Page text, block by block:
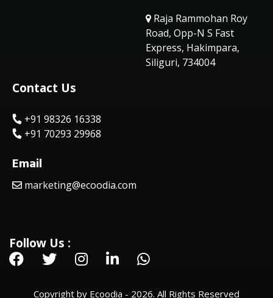
Raja Rammohan Roy
Road, Opp-N S Fast
Express, Hakimpara,
Siliguri, 734004
Contact Us
+91 98326 16338
+91 70293 29968
Email
marketing@ecoodia.com
Follow Us :
Copyright by Ecoodia - 2026. All Rights Reserved